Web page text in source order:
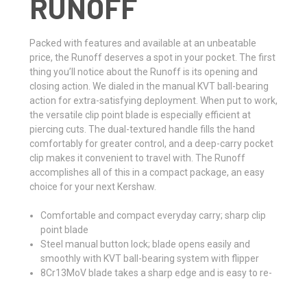
RUNOFF
Packed with features and available at an unbeatable
price, the Runoff deserves a spot in your pocket. The first
thing you’ll notice about the Runoff is its opening and
closing action. We dialed in the manual KVT ball-bearing
action for extra-satisfying deployment. When put to work,
the versatile clip point blade is especially efficient at
piercing cuts. The dual-textured handle fills the hand
comfortably for greater control, and a deep-carry pocket
clip makes it convenient to travel with. The Runoff
accomplishes all of this in a compact package, an easy
choice for your next Kershaw.
Comfortable and compact everyday carry; sharp clip
point blade
Steel manual button lock; blade opens easily and
smoothly with KVT ball-bearing system with flipper
8Cr13MoV blade takes a sharp edge and is easy to re-